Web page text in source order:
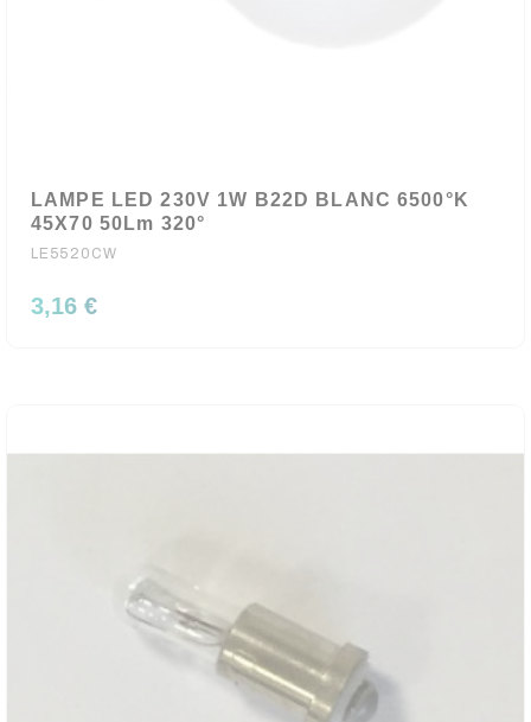
LAMPE LED 230V 1W B22D BLANC 6500°K
45X70 50Lm 320°
LE5520CW
3,16 €